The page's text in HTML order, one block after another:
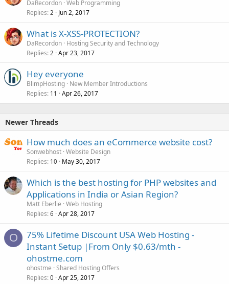
DaRecordon Web Programming
Replies 2 Jun 2, 2017
What is X-XSS-PROTECTION?
DaRecordon Hosting Security and Technology
Replies 2 Apr 23, 2017
Hey everyone
BlimpHosting New Member Introductions
Replies 11 Apr 26, 2017
Newer Threads
How much does an eCommerce website cost?
Sonwebhost Website Design
Replies 10 May 30, 2017
Which is the best hosting for PHP websites and
Applications in India or Asian Region?
Matt Eberlie Web Hosting
Replies 6 Apr 28, 2017
O
75% Lifetime Discount USA Web Hosting -
Instant Setup |From Only $0.63/mth -
ohostme.com
ohostme Shared Hosting Offers
Replies 0 Apr 25, 2017